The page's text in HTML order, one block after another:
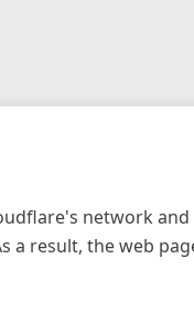
network and
a result, the web